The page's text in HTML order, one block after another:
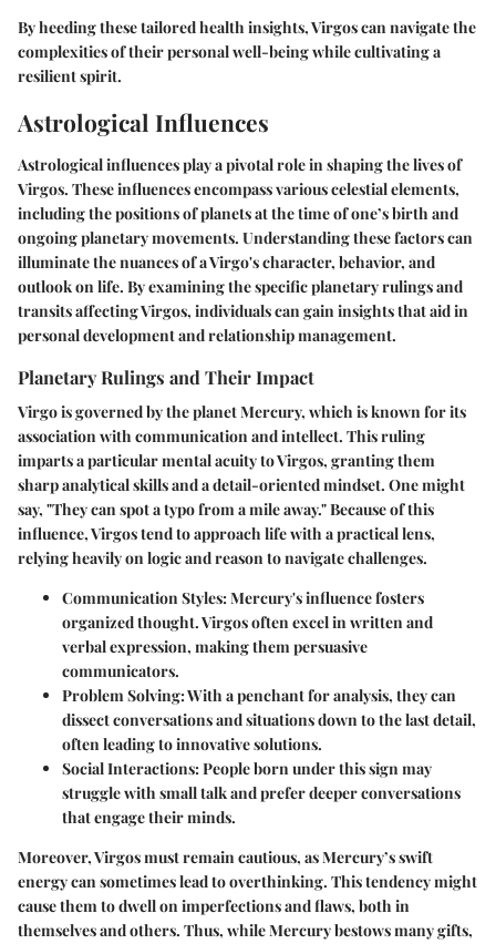
By heeding these tailored health insights, Virgos can navigate the
complexities of their personal well-being while cultivating a
resilient spirit.
Astrological Influences
Astrological influences play a pivotal role in shaping the lives of
Virgos. These influences encompass various celestial elements,
including the positions of planets at the time of one’s birth and
ongoing planetary movements. Understanding these factors can
illuminate the nuances of a Virgo's character, behavior, and
outlook on life. By examining the specific planetary rulings and
transits affecting Virgos, individuals can gain insights that aid in
personal development and relationship management.
Planetary Rulings and Their Impact
Virgo is governed by the planet Mercury, which is known for its
association with communication and intellect. This ruling
imparts a particular mental acuity to Virgos, granting them
sharp analytical skills and a detail-oriented mindset. One might
say, "They can spot a typo from a mile away." Because of this
influence, Virgos tend to approach life with a practical lens,
relying heavily on logic and reason to navigate challenges.
Communication Styles: Mercury's influence fosters
organized thought. Virgos often excel in written and
verbal expression, making them persuasive
communicators.
Problem Solving: With a penchant for analysis, they can
dissect conversations and situations down to the last detail,
often leading to innovative solutions.
Social Interactions: People born under this sign may
struggle with small talk and prefer deeper conversations
that engage their minds.
Moreover, Virgos must remain cautious, as Mercury’s swift
energy can sometimes lead to overthinking. This tendency might
cause them to dwell on imperfections and flaws, both in
themselves and others. Thus, while Mercury bestows many gifts,